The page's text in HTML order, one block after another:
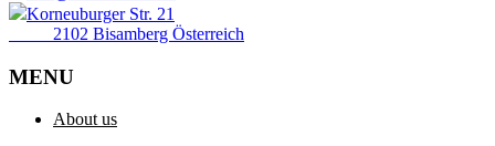
Korneuburger Str. 21
2102 Bisamberg Österreich
MENU
About us